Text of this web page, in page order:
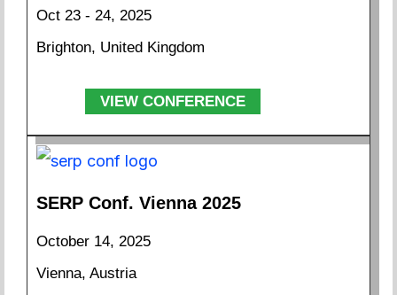
Oct 23 - 24, 2025
Brighton, United Kingdom
VIEW CONFERENCE
SERP Conf. Vienna 2025
October 14, 2025
Vienna, Austria